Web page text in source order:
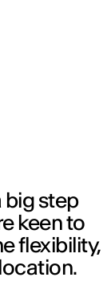
big step
keen to
flexibility,